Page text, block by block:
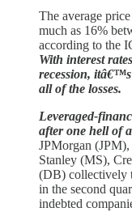
The average
much as 16%
according to the
With interest
recession,
all of the losses.
Leveraged-
after one hell of
JPMorgan
Stanley (MS),
(DB) collectively
in the second
indebted